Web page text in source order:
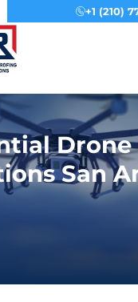
+1 (210)
Drone
San